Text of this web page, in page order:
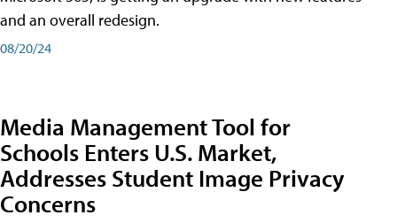
and an overall redesign.
08/20/24
Media Management Tool for
Schools Enters U.S. Market,
Addresses Student Image Privacy
Concerns